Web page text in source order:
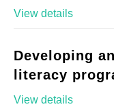
View details
Developing
literacy
View details